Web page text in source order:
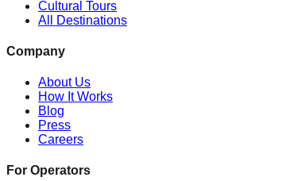
Cultural Tours
All Destinations
Company
About Us
How It Works
Blog
Press
Careers
For Operators